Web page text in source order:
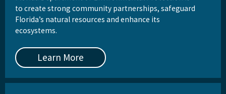
to create strong community partnerships, safeguard
Florida’s natural resources and enhance its
ecosystems.
Learn More